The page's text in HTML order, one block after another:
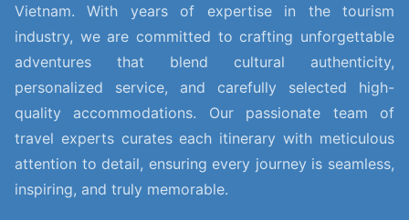
Vietnam. With years of expertise in the tourism
industry, we are committed to crafting unforgettable
adventures that blend cultural authenticity,
personalized service, and carefully selected high-
quality accommodations. Our passionate team of
travel experts curates each itinerary with meticulous
attention to detail, ensuring every journey is seamless,
inspiring, and truly memorable.